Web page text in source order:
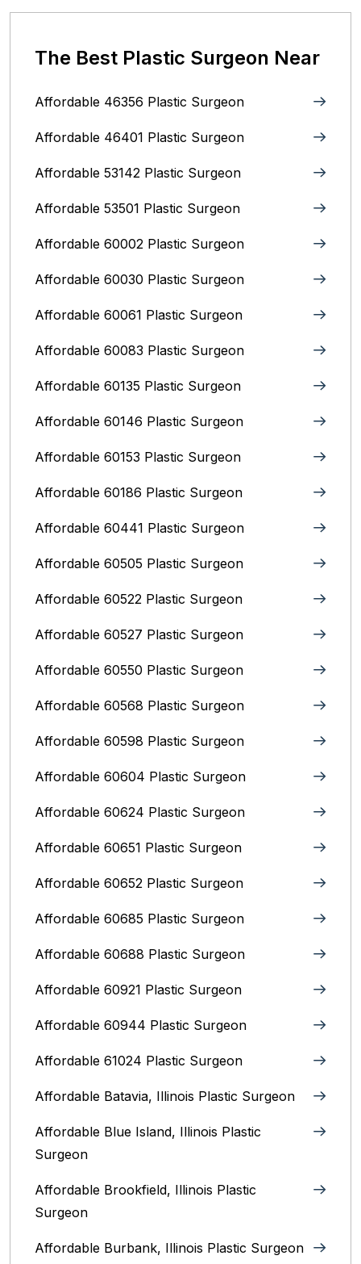
The Best Plastic Surgeon Near
Affordable 46356 Plastic Surgeon
Affordable 46401 Plastic Surgeon
Affordable 53142 Plastic Surgeon
Affordable 53501 Plastic Surgeon
Affordable 60002 Plastic Surgeon
Affordable 60030 Plastic Surgeon
Affordable 60061 Plastic Surgeon
Affordable 60083 Plastic Surgeon
Affordable 60135 Plastic Surgeon
Affordable 60146 Plastic Surgeon
Affordable 60153 Plastic Surgeon
Affordable 60186 Plastic Surgeon
Affordable 60441 Plastic Surgeon
Affordable 60505 Plastic Surgeon
Affordable 60522 Plastic Surgeon
Affordable 60527 Plastic Surgeon
Affordable 60550 Plastic Surgeon
Affordable 60568 Plastic Surgeon
Affordable 60598 Plastic Surgeon
Affordable 60604 Plastic Surgeon
Affordable 60624 Plastic Surgeon
Affordable 60651 Plastic Surgeon
Affordable 60652 Plastic Surgeon
Affordable 60685 Plastic Surgeon
Affordable 60688 Plastic Surgeon
Affordable 60921 Plastic Surgeon
Affordable 60944 Plastic Surgeon
Affordable 61024 Plastic Surgeon
Affordable Batavia, Illinois‎ Plastic Surgeon
Affordable Blue Island, Illinois‎ Plastic
Surgeon
Affordable Brookfield, Illinois Plastic
Surgeon
Affordable Burbank, Illinois Plastic Surgeon